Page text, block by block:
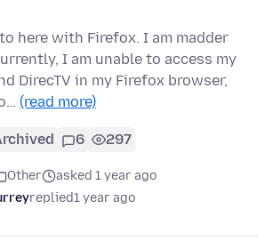
here with Firefox. I am madder
I am unable to access my
DirecTV in my Firefox browser,
(read more)
6 297
Other
asked 1 year ago
replied1 year ago